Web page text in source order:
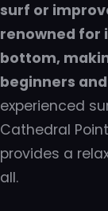
surf or
renowned for
bottom,
beginners
experienced
Cathedral
provides a
all.